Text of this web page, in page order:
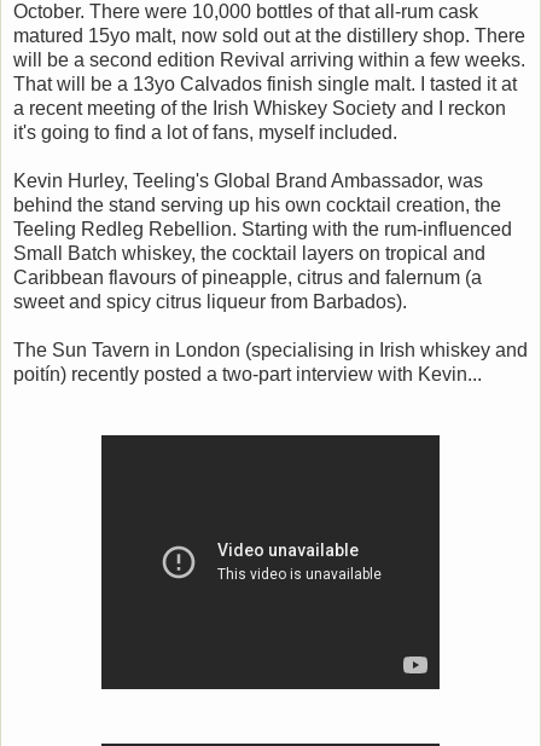
October. There were 10,000 bottles of that all-rum cask
matured 15yo malt, now sold out at the distillery shop. There
will be a second edition Revival arriving within a few weeks.
That will be a 13yo Calvados finish single malt. I tasted it at
a recent meeting of the Irish Whiskey Society and I reckon
it's going to find a lot of fans, myself included.
Kevin Hurley, Teeling's Global Brand Ambassador, was
behind the stand serving up his own cocktail creation, the
Teeling Redleg Rebellion. Starting with the rum-influenced
Small Batch whiskey, the cocktail layers on tropical and
Caribbean flavours of pineapple, citrus and falernum (a
sweet and spicy citrus liqueur from Barbados).
The Sun Tavern in London (specialising in Irish whiskey and
poitín) recently posted a two-part interview with Kevin...